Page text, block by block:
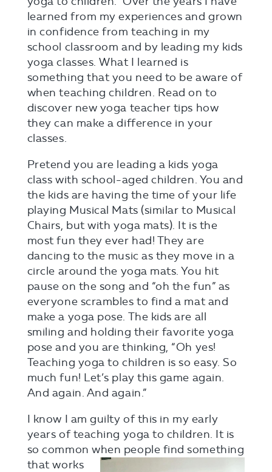
learned from my experiences and grown
in confidence from teaching in my
school classroom and by leading my kids
yoga classes. What I learned is
something that you need to be aware of
when teaching children. Read on to
discover new yoga teacher tips how
they can make a difference in your
classes.
Pretend you are leading a kids yoga
class with school-aged children. You and
the kids are having the time of your life
playing Musical Mats (similar to Musical
Chairs, but with yoga mats). It is the
most fun they ever had! They are
dancing to the music as they move in a
circle around the yoga mats. You hit
pause on the song and “oh the fun” as
everyone scrambles to find a mat and
make a yoga pose. The kids are all
smiling and holding their favorite yoga
pose and you are thinking, “Oh yes!
Teaching yoga to children is so easy. So
much fun! Let’s play this game again.
And again. And again.”
I know I am guilty of this in my early
years of teaching yoga to children. It is
so common when people findsomething
that works